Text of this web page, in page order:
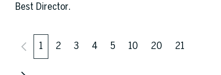
Best Director.
1 2 3 4 5 10 20 21